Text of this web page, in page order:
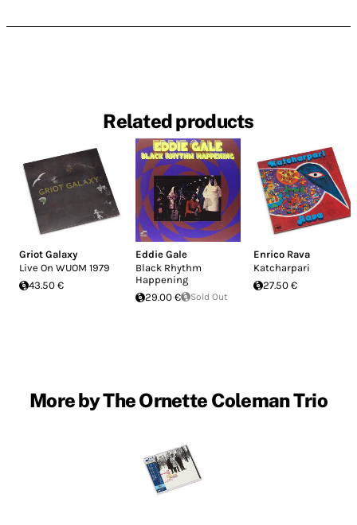
Related products
Griot Galaxy
Live On WUOM 1979
43.50 €
Eddie Gale
Black Rhythm
Happening
29.00 €
Sold Out
Enrico Rava
Katcharpari
27.50 €
More by The Ornette Coleman Trio